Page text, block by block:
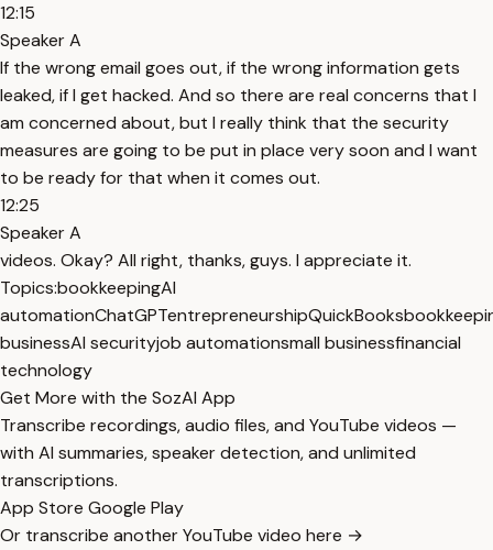
12:15
Speaker A
If the wrong email goes out, if the wrong information gets
leaked, if I get hacked. And so there are real concerns that I
am concerned about, but I really think that the security
measures are going to be put in place very soon and I want
to be ready for that when it comes out.
12:25
Speaker A
videos. Okay? All right, thanks, guys. I appreciate it.
Topics:bookkeepingAI
automationChatGPTentrepreneurshipQuickBooks
businessAI securityjob automationsmall businessfinancial
technology
Get More with the SozAI App
Transcribe recordings, audio files, and YouTube videos —
with AI summaries, speaker detection, and unlimited
transcriptions.
App Store Google Play
Or transcribe another YouTube video here →